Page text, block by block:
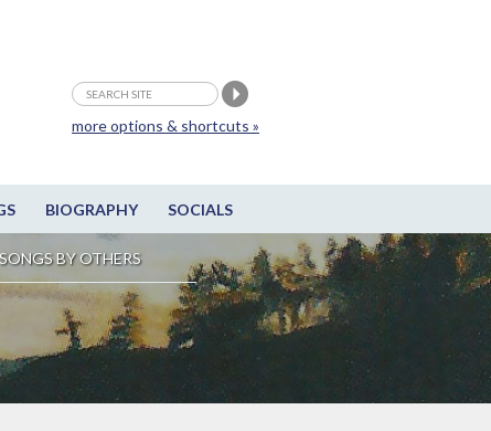
BIOGRAPHY SOCIALS
SONGS BY OTHERS
more options & shortcuts »